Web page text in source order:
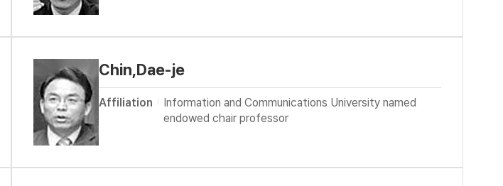
Chin,Dae-je
Affiliation
Information and Communications University named
endowed chair professor